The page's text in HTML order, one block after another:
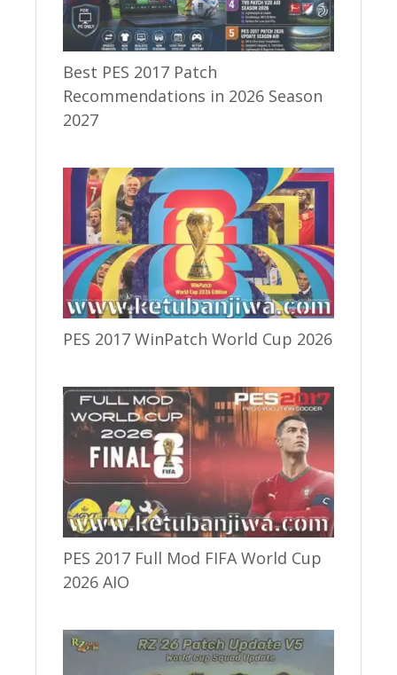
Best PES 2017 Patch
Recommendations in 2026 Season
2027
PES 2017 WinPatch World Cup 2026
PES 2017 Full Mod FIFA World Cup
2026 AIO